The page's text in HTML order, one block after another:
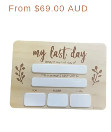
Regular
From $69.00 AUD